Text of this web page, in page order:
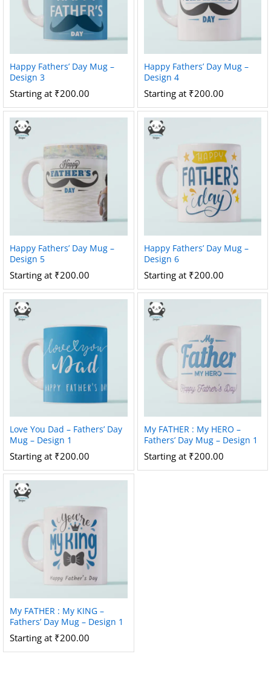
Happy Fathers’ Day Mug –
Design 3
Starting at ₹200.00
Happy Fathers’ Day Mug –
Design 4
Starting at ₹200.00
Happy Fathers’ Day Mug –
Design 5
Starting at ₹200.00
Happy Fathers’ Day Mug –
Design 6
Starting at ₹200.00
Love You Dad – Fathers’ Day
Mug – Design 1
Starting at ₹200.00
My FATHER : My HERO –
Fathers’ Day Mug – Design 1
Starting at ₹200.00
My FATHER : My KING –
Fathers’ Day Mug – Design 1
Starting at ₹200.00